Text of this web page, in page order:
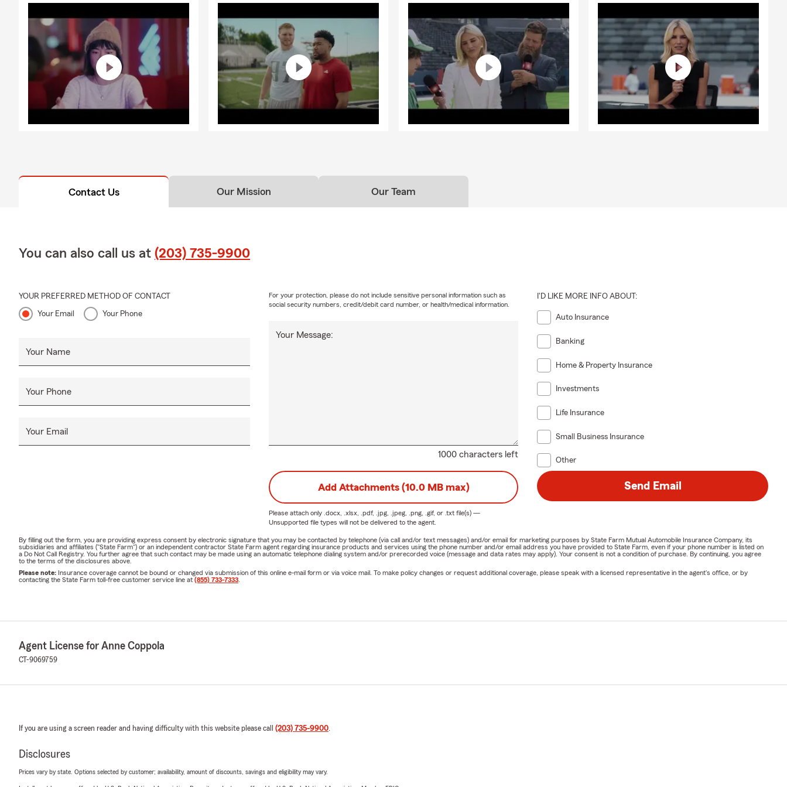
Contact Us Our Mission Our Team
You can also call us at (203) 735-9900
YOUR PREFERRED METHOD OF CONTACT
Your Email Your Phone
Your Name
Your Phone
Your Email
1000 characters left
Your Message:
For your protection, please do not include sensitive personal information such as
social security numbers, credit/debit card number, or health/medical information.
I'D LIKE MORE INFO ABOUT:
Auto Insurance
Banking
Home & Property Insurance
Investments
Life Insurance
Small Business Insurance
Other
Add Attachments (10.0 MB max)
Please attach only .docx, .xlsx, .pdf, .jpg, .jpeg, .png, .gif, or .txtfile(s) —
Unsupported file types will not be delivered to the agent.
Send Email
By filling out the form, you are providing express consent by electronic signature that you may be contacted by telephone (via call and/or text messages) and/or email for marketing purposes by State Farm Mutual Automobile Insurance Company, its
subsidiaries and affiliates ("State Farm") or an independent contractor State Farm agent regarding insurance products and services using the phone number and/or email address you have provided to State Farm, even if your phone number is listed on
a Do Not Call Registry. You further agree that such contact may be made using an automatic telephone dialing system and/or prerecorded voice (message and data rates may apply). Your consent is not a condition of purchase. By continuing, you agree
to the terms of the disclosures above.
Please note: Insurance coverage cannot be bound or changed via submission of this online e-mail form or via voice mail. To make policy changes or request additional coverage, please speak with a licensed representative in the agent's office, or by
contacting the State Farm toll-free customer service line at (855) 733-7333
Agent License for Anne Coppola
CT-9069759
If you are using a screen reader and having difficulty with this website please call (203) 735-9900.
Disclosures
Prices vary by state. Options selected by customer; availability, amount of discounts, savings and eligibility may vary.